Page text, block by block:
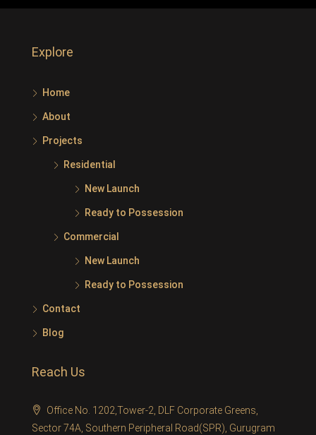
Explore
Home
About
Projects
Residential
New Launch
Ready to Possession
Commercial
New Launch
Ready to Possession
Contact
Blog
Reach Us
Office No. 1202,Tower-2, DLF Corporate Greens,
Sector 74A, Southern Peripheral Road(SPR), Gurugram